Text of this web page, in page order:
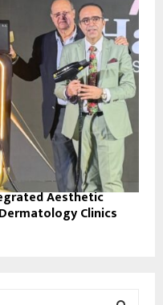
Aesthetic
Clinics